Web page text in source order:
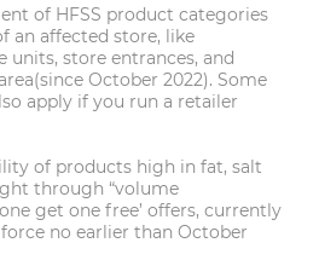
of HFSS product categories
an affected store, like
units, store entrances, and
October 2022). Some
apply if you run a retailer
of products high in fat, salt
through “volume
get one free’ offers, currently
no earlier than October